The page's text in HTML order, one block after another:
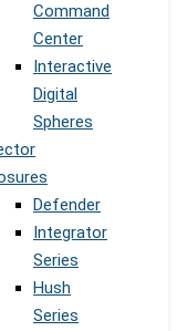
Command
Center
Interactive
Digital
Spheres
Defender
Integrator
Series
Hush
Series